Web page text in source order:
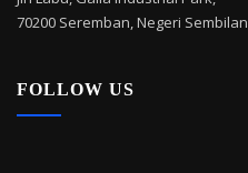
70200 Seremban, Negeri Sembilan
FOLLOW US